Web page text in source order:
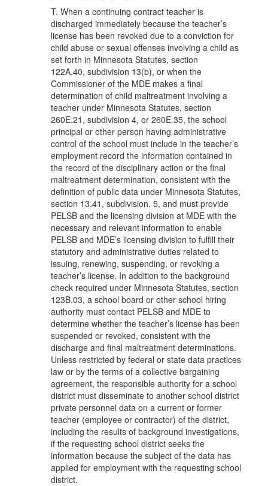
T. When a continuing contract teacher is
discharged immediately because the teacher’s
license has been revoked due to a conviction for
child abuse or sexual offenses involving a child as
set forth in Minnesota Statutes, section
122A.40, subdivision 13(b), or when the
Commissioner of the MDE makes a final
determination of child maltreatment involving a
teacher under Minnesota Statutes, section
260E.21, subdivision 4, or 260E.35, the school
principal or other person having administrative
control of the school must include in the teacher’s
employment record the information contained in
the record of the disciplinary action or the final
maltreatment determination, consistent with the
definition of public data under Minnesota Statutes,
section 13.41, subdivision. 5, and must provide
PELSB and the licensing division at MDE with the
necessary and relevant information to enable
PELSB and MDE’s licensing division to fulfill their
statutory and administrative duties related to
issuing, renewing, suspending, or revoking a
teacher’s license. In addition to the background
check required under Minnesota Statutes, section
123B.03, a school board or other school hiring
authority must contact PELSB and MDE to
determine whether the teacher’s license has been
suspended or revoked, consistent with the
discharge and final maltreatment determinations.
Unless restricted by federal or state data practices
law or by the terms of a collective bargaining
agreement, the responsible authority for a school
district must disseminate to another school district
private personnel data on a current or former
teacher (employee or contractor) of the district,
including the results of background investigations,
if the requesting school district seeks the
information because the subject of the data has
applied for employment with the requesting school
district.